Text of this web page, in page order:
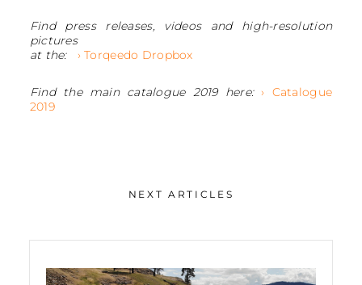
Find press releases, videos and high-resolution
pictures
at the:
› Torqeedo Dropbox
Find the main catalogue 2019 here:› Catalogue
2019
NEXT ARTICLES